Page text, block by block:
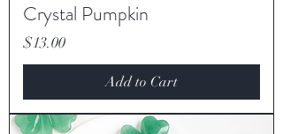
Crystal Pumpkin
Price
$13.00
Add to Cart